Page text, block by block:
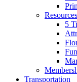
5
Transportation